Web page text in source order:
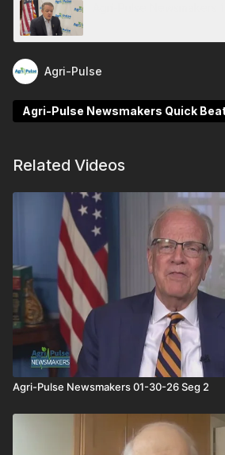
Agri-Pulse
Agri-Pulse Newsmakers Quick
Related Videos
Agri-Pulse Newsmakers 01-30-26 Seg 2